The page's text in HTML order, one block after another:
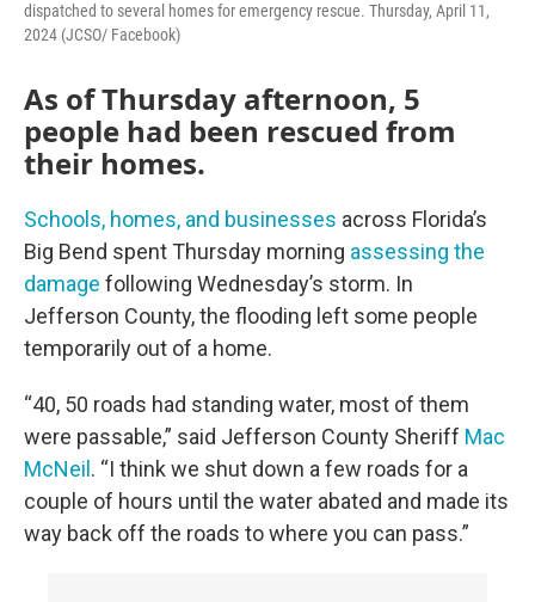
dispatched to several homes for emergency rescue. Thursday, April 11,
2024 (JCSO/ Facebook)
As of Thursday afternoon, 5
people had been rescued from
their homes.
Schools, homes, and businesses across Florida’s
Big Bend spent Thursday morning assessing the
damage following Wednesday’s storm. In
Jefferson County, the flooding left some people
temporarily out of a home.
“40, 50 roads had standing water, most of them
were passable,” said Jefferson County Sheriff Mac
McNeil . “I think we shut down a few roads for a
couple of hours until the water abated and made its
way back off the roads to where you can pass.”